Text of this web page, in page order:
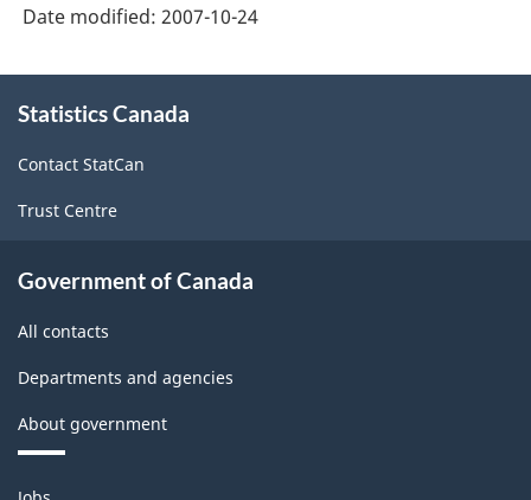
Date modified: 2007-10-24
this
Statistics Canada
Contact StatCan
Trust Centre
Government of Canada
All contacts
Departments and agencies
About government
Themes